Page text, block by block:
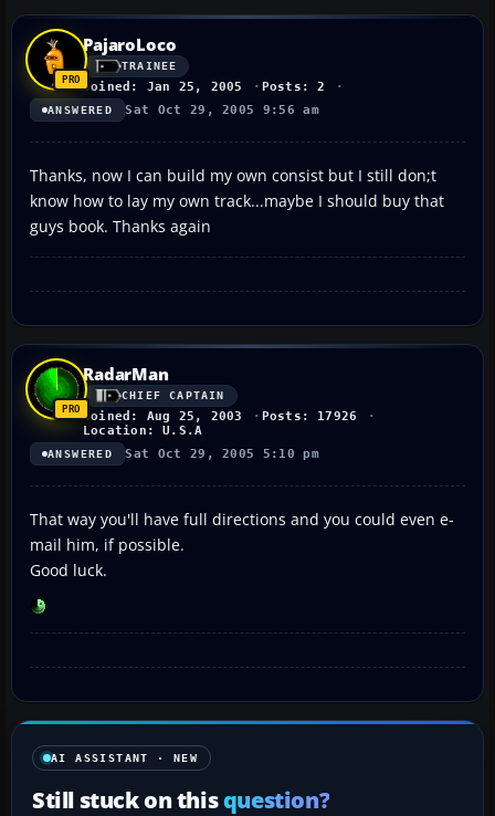
PajaroLoco
TRAINEE
Joined: Jan 25, 2005 Posts: 2
ANSWERED Sat Oct 29, 2005 9:56 am
Thanks, now I can build my own consist but I still don;t
know how to lay my own track...maybe I should buy that
guys book. Thanks again
RadarMan
CHIEF CAPTAIN
Joined: Aug 25, 2003
Posts: 17926
Location: U.S.A
ANSWERED Sat Oct 29, 2005 5:10 pm
That way you'll have full directions and you could even e-
mail him, if possible.
Good luck.
AI ASSISTANT · NEW
Still stuck on thisquestion?